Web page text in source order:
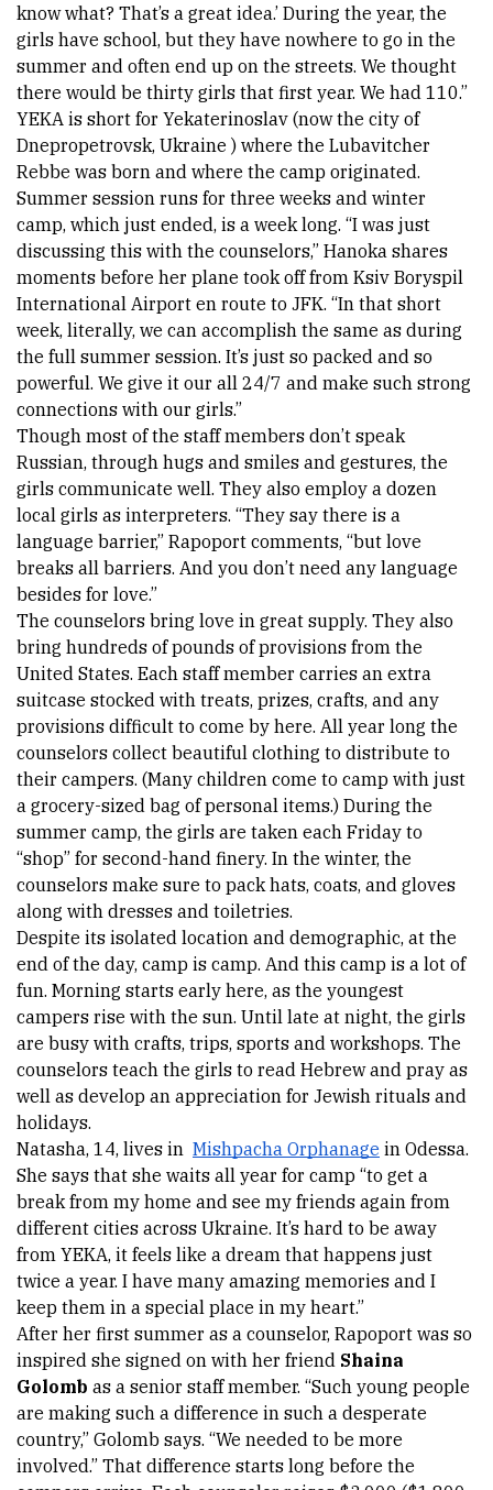
know what? That’s a great idea.’ During the year, the
girls have school, but they have nowhere to go in the
summer and often end up on the streets. We thought
there would be thirty girls that first year. We had 110.”
YEKA is short for Yekaterinoslav (now the city of
Dnepropetrovsk, Ukraine ) where the Lubavitcher
Rebbe was born and where the camp originated.
Summer session runs for three weeks and winter
camp, which just ended, is a week long. “I was just
discussing this with the counselors,” Hanoka shares
moments before her plane took off from Ksiv Boryspil
International Airport en route to JFK. “In that short
week, literally, we can accomplish the same as during
the full summer session. It’s just so packed and so
powerful. We give it our all 24/7 and make such strong
connections with our girls.”
Though most of the staff members don’t speak
Russian, through hugs and smiles and gestures, the
girls communicate well. They also employ a dozen
local girls as interpreters. “They say there is a
language barrier,” Rapoport comments, “but love
breaks all barriers. And you don’t need any language
besides for love.”
The counselors bring love in great supply. They also
bring hundreds of pounds of provisions from the
United States. Each staff member carries an extra
suitcase stocked with treats, prizes, crafts, and any
provisions difficult to come by here. All year long the
counselors collect beautiful clothing to distribute to
their campers. (Many children come to camp with just
a grocery-sized bag of personal items.) During the
summer camp, the girls are taken each Friday to
“shop” for second-hand finery. In the winter, the
counselors make sure to pack hats, coats, and gloves
along with dresses and toiletries.
Despite its isolated location and demographic, at the
end of the day, camp is camp. And this camp is a lot of
fun. Morning starts early here, as the youngest
campers rise with the sun. Until late at night, the girls
are busy with crafts, trips, sports and workshops. The
counselors teach the girls to read Hebrew and pray as
well as develop an appreciation for Jewish rituals and
holidays.
Natasha, 14, lives in Mishpacha Orphanage in Odessa.
She says that she waits all year for camp “to get a
break from my home and see my friends again from
different cities across Ukraine. It’s hard to be away
from YEKA, it feels like a dream that happens just
twice a year. I have many amazing memories and I
keep them in a special place in my heart.”
After her first summer as a counselor, Rapoport was so
inspired she signed on with her friend Shaina
Golomb as a senior staff member. “Such young people
are making such a difference in such a desperate
country,” Golomb says. “We needed to be more
involved.” That difference starts long before the